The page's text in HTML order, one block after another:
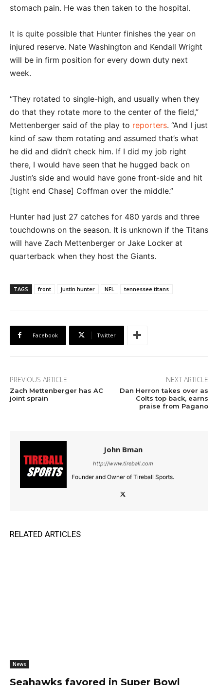
stomach pain. He was then taken to the hospital.
It is quite possible that Hunter finishes the year on
injured reserve. Nate Washington and Kendall Wright
will be in firm position for every down duty next
week.
“They rotated to single-high, and usually when they
do that they rotate more to the center of the field,”
Mettenberger said of the play to reporters. “And I just
kind of saw them rotating and assumed that’s what
he did and didn’t check him. If I did my job right
there, I would have seen that he hugged back on
Justin’s side and would have gone front-side and hit
[tight end Chase] Coffman over the middle.”
Hunter had just 27 catches for 480 yards and three
touchdowns on the season. It is unknown if the Titans
will have Zach Mettenberger or Jake Locker at
quarterback when they host the Giants.
TAGS front justin hunter NFL tennessee titans
Facebook Twitter
PREVIOUS ARTICLE
Zach Mettenberger has AC
joint sprain
NEXT ARTICLE
Dan Herron takes over as
Colts top back, earns
praise from Pagano
John Bman
http://www.tireball.com
Founder and Owner of Tireball Sports.
RELATED ARTICLES
News
Seahawks favored in Super Bowl